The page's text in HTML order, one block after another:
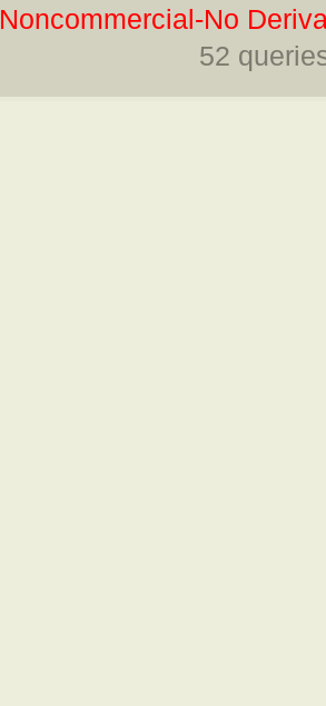
Noncommercial-No
52